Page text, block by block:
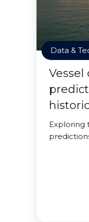
Data &
Exploring